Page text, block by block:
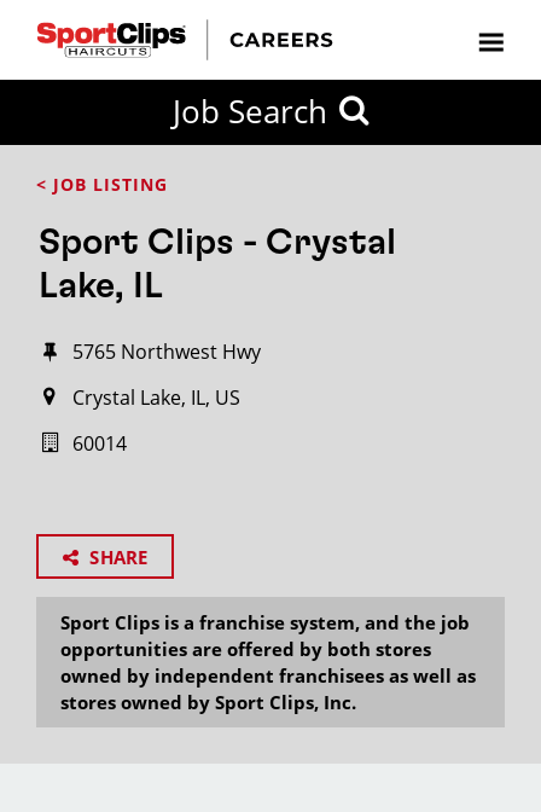
Job Search
< JOB LISTING
Sport Clips - Crystal
Lake, IL
5765 Northwest Hwy
Crystal Lake, IL, US
60014
SHARE
Sport Clips is a franchise system, and the job
opportunities are offered by both stores
owned by independent franchisees as well as
stores owned by Sport Clips, Inc.